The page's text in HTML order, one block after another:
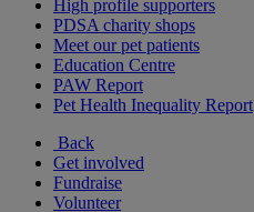
High profile supporters
PDSA charity shops
Meet our pet patients
Education Centre
PAW Report
Pet Health Inequality Report
Back
Get involved
Fundraise
Volunteer